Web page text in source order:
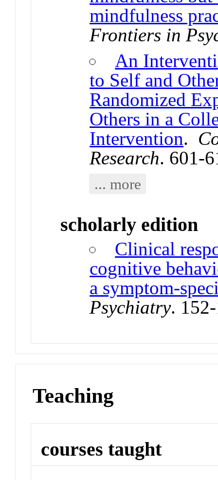
mindfulness
Frontiers in
An
to Self and
Randomized
Others in a
Intervention.
Research. 601-
... more
scholarly edition
Clinical
cognitive
a
Psychiatry.
Teaching
courses taught